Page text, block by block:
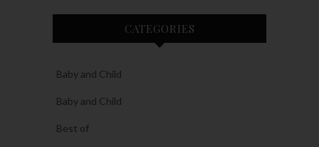
CATEGORIES
Baby and Child
Baby and Child
Best of